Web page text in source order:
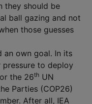
they should be
ball gazing and not
those guesses
an own goal. In its
to deploy
the 26th UN
Parties (COP26)
After all, IEA